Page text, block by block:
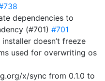
dependencies to
(#701) #701
doesn’t freeze
used for overwriting os
x/sync from 0.1.0 to